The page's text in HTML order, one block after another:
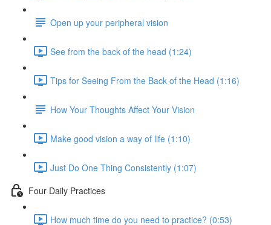
Open up your peripheral vision
See from the back of the head (1:24)
Tips for Seeing From the Back of the Head (1:16)
How Your Thoughts Affect Your Vision
Make good vision a way of life (1:10)
Just Do One Thing Consistently (1:07)
Four Daily Practices
How much time do you need to practice? (0:53)